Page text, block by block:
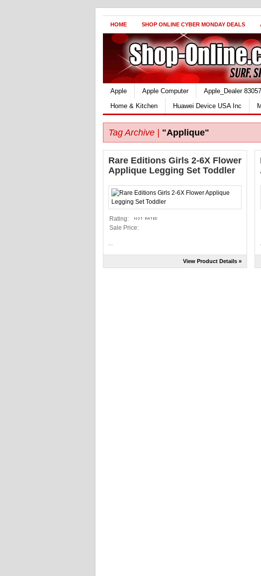
HOME SHOP ONLINE CYBER MONDAY DEALS
Apple Apple Computer Apple_Dealer
Home & Kitchen
Huawei Device USA Inc
Tag Archive | "Applique"
Rare Editions Girls 2-6X Flower
Applique Legging Set Toddler
Rating:
Sale Price:
View Product Details »